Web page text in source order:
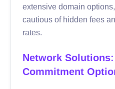
extensive domain
cautious of hidden fees
rates.
Network
Commitment